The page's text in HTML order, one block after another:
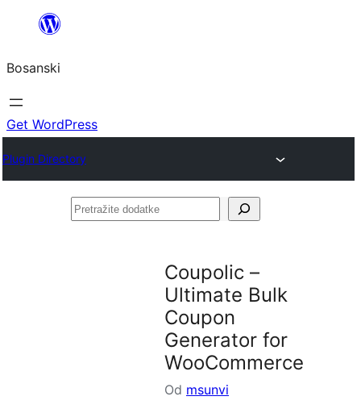
sadržaj
Bosanski
Get WordPress
Plugin Directory
Pretražite
Coupolic –
Ultimate Bulk
Coupon
Generator for
WooCommerce
Od msunvi